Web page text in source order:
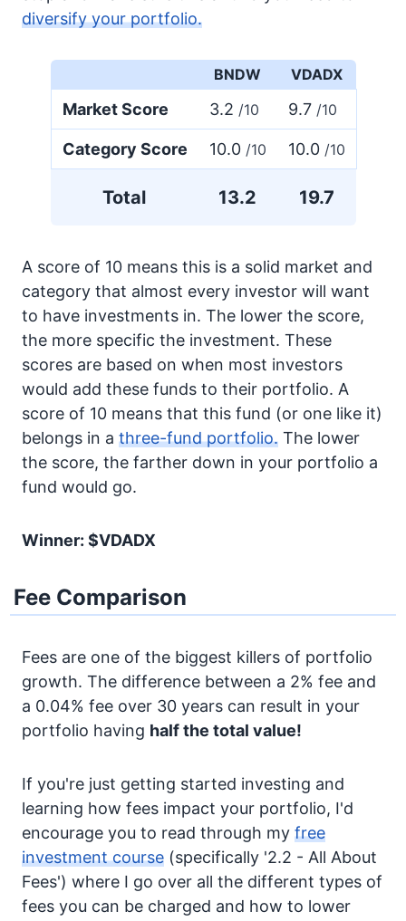
diversify your portfolio.
BNDW VDADX
Market Score 3.2 /10 9.7 /10
Category Score 10.0 /10 10.0 /10
Total 13.2 19.7
A score of 10 means this is a solid market and
category that almost every investor will want
to have investments in. The lower the score,
the more specific the investment. These
scores are based on when most investors
would add these funds to their portfolio. A
score of 10 means that this fund (or one like it)
belongs in a three-fund portfolio. The lower
the score, the farther down in your portfolio a
fund would go.
Winner: $VDADX
Fee Comparison
Fees are one of the biggest killers of portfolio
growth. The difference between a 2% fee and
a 0.04% fee over 30 years can result in your
portfolio having half the total value!
If you're just getting started investing and
learning how fees impact your portfolio, I'd
encourage you to read through my free
investment course (specifically '2.2 - All About
Fees') where I go over all the different types of
fees you can be charged and how to lower